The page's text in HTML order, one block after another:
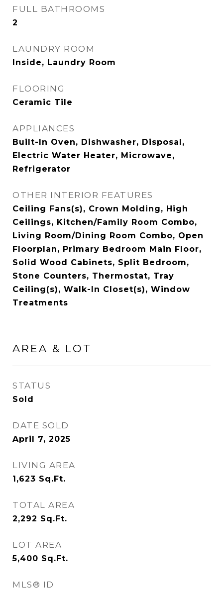
FULL BATHROOMS
2
LAUNDRY ROOM
Inside, Laundry Room
FLOORING
Ceramic Tile
APPLIANCES
Built-In Oven, Dishwasher, Disposal,
Electric Water Heater, Microwave,
Refrigerator
OTHER INTERIOR FEATURES
Ceiling Fans(s), Crown Molding, High
Ceilings, Kitchen/Family Room Combo,
Living Room/Dining Room Combo, Open
Floorplan, Primary Bedroom Main Floor,
Solid Wood Cabinets, Split Bedroom,
Stone Counters, Thermostat, Tray
Ceiling(s), Walk-In Closet(s), Window
Treatments
AREA & LOT
STATUS
Sold
DATE SOLD
April 7, 2025
LIVING AREA
1,623 Sq.Ft.
TOTAL AREA
2,292 Sq.Ft.
LOT AREA
5,400 Sq.Ft.
MLS® ID